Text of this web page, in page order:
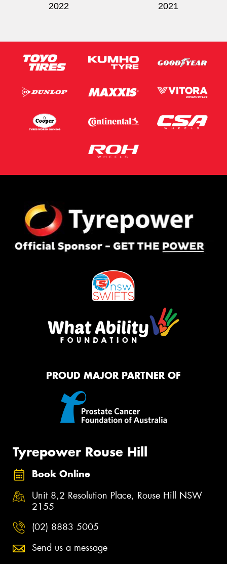
2022 2021
PROUD MAJOR PARTNER OF
Tyrepower Rouse Hill
Book Online
Unit 8,2 Resolution Place, Rouse Hill NSW
2155
(02) 8883 5005
Send us a message